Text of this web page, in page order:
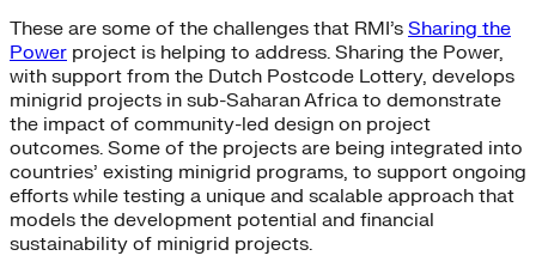
These are some of the challenges that RMI’s Sharing the
Power project is helping to address. Sharing the Power,
with support from the Dutch Postcode Lottery, develops
minigrid projects in sub-Saharan Africa to demonstrate
the impact of community-led design on project
outcomes. Some of the projects are being integrated into
countries’ existing minigrid programs, to support ongoing
efforts while testing a unique and scalable approach that
models the development potential and financial
sustainability of minigrid projects.